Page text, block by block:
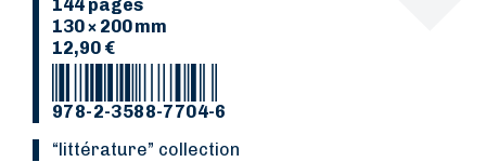
144 pages
130 × 200 mm
12,90 €
978-2-3588-7704-6
“littérature” collection